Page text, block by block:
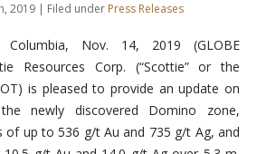
2019 | Filed under Press Releases
Columbia, Nov. 14, 2019 (GLOBE
Resources Corp. (“Scottie” or the
is pleased to provide an update on
newly discovered Domino zone,
of up to 536 g/t Au and 735 g/t Ag, and